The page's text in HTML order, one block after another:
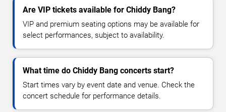
Are VIP tickets available for Chiddy Bang?
VIP and premium seating options may be available for
select performances, subject to availability.
What time do Chiddy Bang concerts start?
Start times vary by event date and venue. Check the
concert schedule for performance details.